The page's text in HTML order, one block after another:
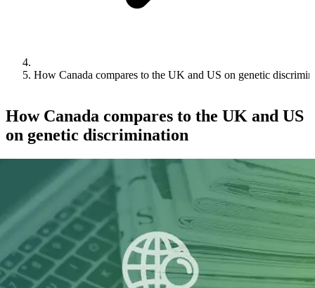
How Canada compares to the UK and US on genetic
How Canada compares to the UK and US
on genetic discrimination